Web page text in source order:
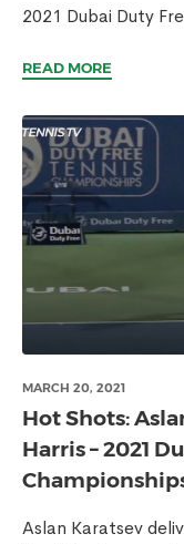
2021 Dubai Duty
READ MORE
MARCH 20, 2021
Hot Shots:
Harris – 2021
Aslan Karatsev